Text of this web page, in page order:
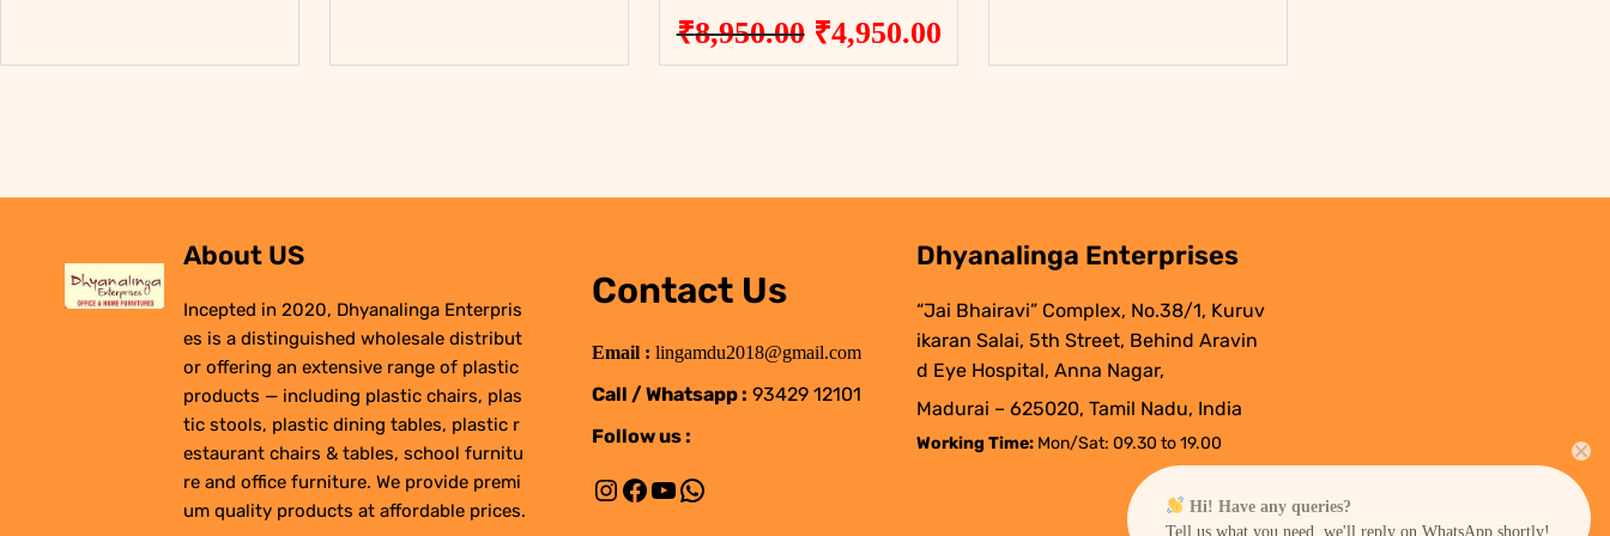
₹8,950.00 Original
price
₹4,950.00Current
price
About US
Incepted in 2020, Dhyanalinga Enterpris
es is a distinguished wholesale distribut
or offering an extensive range of plastic
products — including plastic chairs, plas
tic stools, plastic dining tables, plastic r
estaurant chairs & tables, school furnitu
re and office furniture. We provide premi
um quality products at affordable prices.
Contact Us
Email : lingamdu2018@gmail.com
Call / Whatsapp : 93429 12101
Follow us :
Instagram Facebook YouTube WhatsApp
Dhyanalinga Enterprises
“Jai Bhairavi” Complex, No.38/1, Kuruv
ikaran Salai, 5th Street, Behind Aravin
d Eye Hospital, Anna Nagar,
Madurai – 625020, Tamil Nadu, India
Working Time: Mon/Sat: 09.30 to 19.00
Hi! Have any queries?
Tell us what you need, we'll reply on WhatsApp shortly!